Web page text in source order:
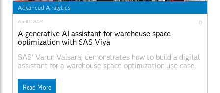
Advanced Analytics
April 1, 2024 0
A generative AI assistant for warehouse space
optimization with SAS Viya
SAS' Varun Valsaraj demonstrates how to build a digital
assistant for a warehouse space optimization use case.
Read More